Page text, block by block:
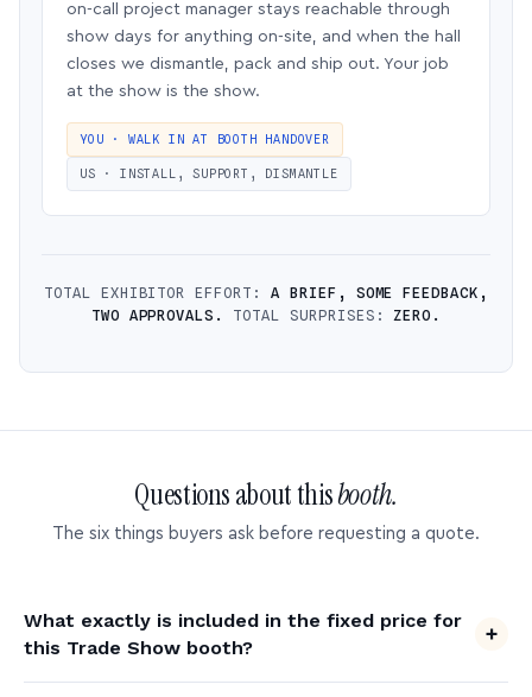
on-call project manager stays reachable through
show days for anything on-site, and when the hall
closes we dismantle, pack and ship out. Your job
at the show is the show.
YOU · WALK IN AT BOOTH HANDOVER
US · INSTALL, SUPPORT, DISMANTLE
TOTAL EXHIBITOR EFFORT: A BRIEF, SOME FEEDBACK,
TWO APPROVALS.
TOTAL SURPRISES:ZERO.
Questions about thisbooth.
The six things buyers ask before requesting a quote.
What exactly is included in the fixed price for
this Trade Show booth?